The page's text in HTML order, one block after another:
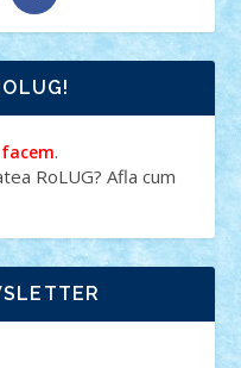
facem.
RoLUG? Afla cum